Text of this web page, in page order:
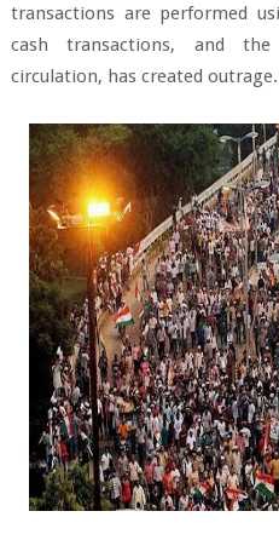
transactions are performed
cash transactions, and
circulation, has created outrage.